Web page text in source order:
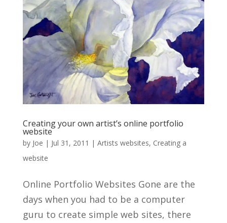
Creating your own artist’s online portfolio
website
by Joe | Jul 31, 2011 | Artists websites, Creating a
website
Online Portfolio Websites Gone are the
days when you had to be a computer
guru to create simple web sites, there